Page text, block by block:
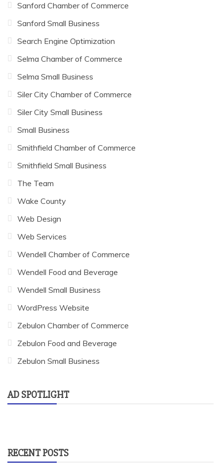
Sanford Chamber of Commerce
Sanford Small Business
Search Engine Optimization
Selma Chamber of Commerce
Selma Small Business
Siler City Chamber of Commerce
Siler City Small Business
Small Business
Smithfield Chamber of Commerce
Smithfield Small Business
The Team
Wake County
Web Design
Web Services
Wendell Chamber of Commerce
Wendell Food and Beverage
Wendell Small Business
WordPress Website
Zebulon Chamber of Commerce
Zebulon Food and Beverage
Zebulon Small Business
AD SPOTLIGHT
RECENT POSTS